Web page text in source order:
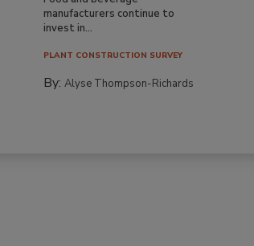
manufacturers continue to
invest in...
PLANT CONSTRUCTION SURVEY
By:Alyse Thompson-Richards